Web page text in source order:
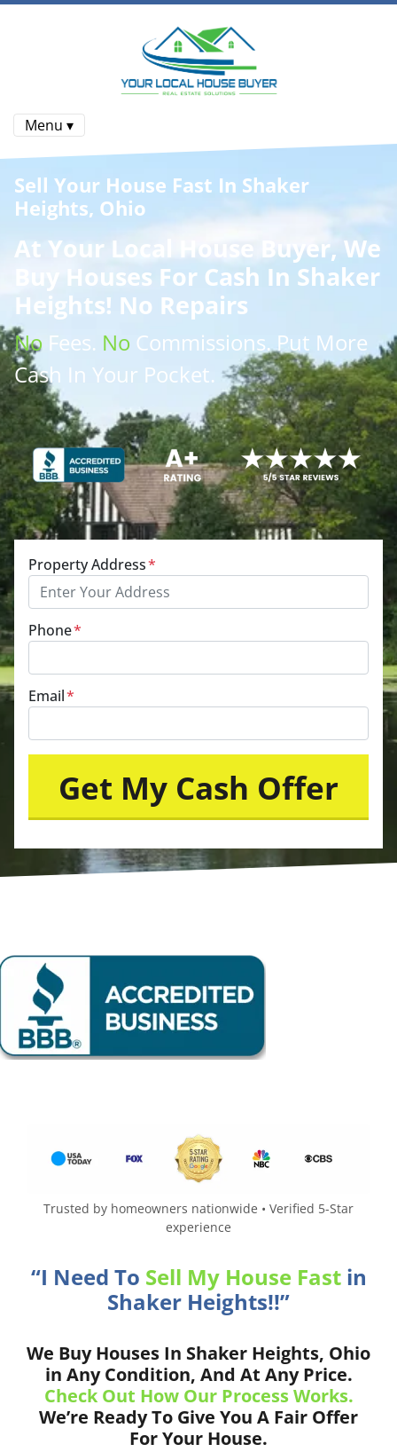
Menu ▾
Sell Your House Fast In Shaker
Heights, Ohio
At Your Local House Buyer, We
Buy Houses For Cash In Shaker
Heights! No Repairs
No Fees. No Commissions. Put More
Cash In Your Pocket.
Property Address*
Phone*
Email*
Trusted by homeowners nationwide • Verified 5-Star
experience
“I Need To Sell My House Fastin
Shaker Heights!!”
We Buy Houses In Shaker Heights, Ohio
in Any Condition, And At Any Price.
Check Out How Our Process Works.
We’re Ready To Give You A Fair Offer
For Your House.